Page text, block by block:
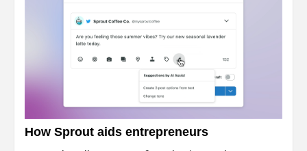
How Sprout aids entrepreneurs